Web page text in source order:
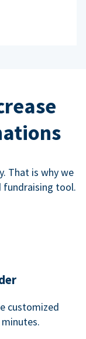
That is why we
fundraising tool.
customized